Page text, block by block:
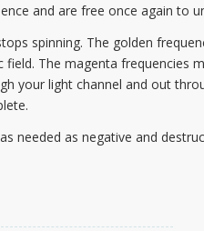
and are free once again to
spinning. The golden
field. The magenta frequencies
your light channel and out
needed as negative and